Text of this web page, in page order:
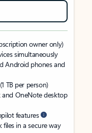
owner only)
simultaneously
Android phones and
TB per person)
and OneNote desktop
features
in a secure way